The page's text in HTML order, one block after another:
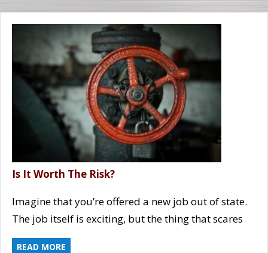
Is It Worth The Risk?
Imagine that you’re offered a new job out of state.
The job itself is exciting, but the thing that scares
READ MORE